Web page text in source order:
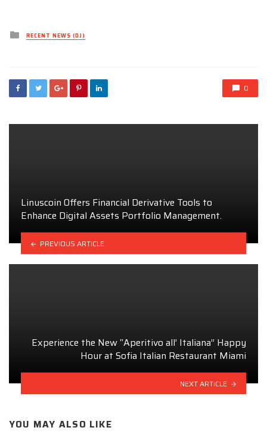
Posted
inRECENT NEWS (DJ)
0
Linuscoin Offers Financial Derivative Tools to
Enhance Digital Assets Portfolio Management.
PREVIOUS ARTICLE
Experience the New “Aperitivo all’ Italiana” Happy
Hour at Sofia Italian Restaurant Miami
NEXT ARTICLE
YOU MAY ALSO LIKE